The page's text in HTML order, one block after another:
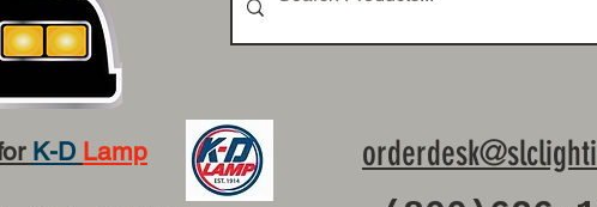
K-D Lamp